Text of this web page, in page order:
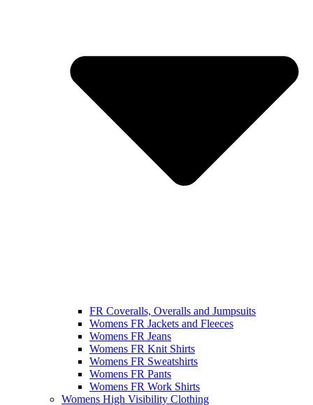
FR Coveralls, Overalls and Jumpsuits
Womens FR Jackets and Fleeces
Womens FR Jeans
Womens FR Knit Shirts
Womens FR Sweatshirts
Womens FR Pants
Womens FR Work Shirts
Womens High Visibility Clothing